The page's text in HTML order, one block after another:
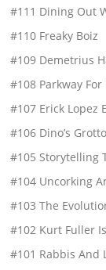
#111 Dining Out
#110 Freaky Boiz
#109 Demetrius
#108 Parkway For
#107 Erick Lopez
#106 Dino’s Grotto
#105 Storytelling
#104 Uncorking
#103 The
#102 Kurt Fuller Is
#101 Rabbis And